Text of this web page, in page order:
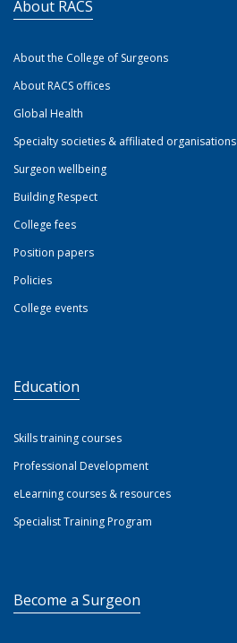
About RACS
About the College of Surgeons
About RACS offices
Global Health
Specialty societies & affiliated organisations
Surgeon wellbeing
Building Respect
College fees
Position papers
Policies
College events
Education
Skills training courses
Professional Development
eLearning courses & resources
Specialist Training Program
Become a Surgeon